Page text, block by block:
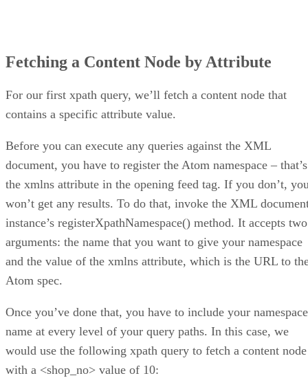
Fetching a Content Node by Attribute
For our first xpath query, we’ll fetch a content node that
contains a specific attribute value.
Before you can execute any queries against the XML
document, you have to register the Atom namespace – that’s
the xmlns attribute in the opening feed tag. If you don’t,
won’t get any results. To do that, invoke the XML
instance’s registerXpathNamespace() method. It accepts two
arguments: the name that you want to give your namespace
and the value of the xmlns attribute, which is the URL to
Atom spec.
Once you’ve done that, you have to include your namespace
name at every level of your query paths. In this case, we
would use the following xpath query to fetch a content node
with a <shop_no> value of 10: